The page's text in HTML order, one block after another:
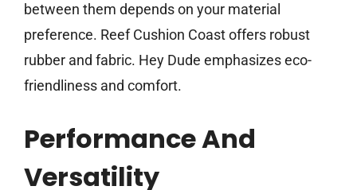
between them depends on your material
preference. Reef Cushion Coast offers robust
rubber and fabric. Hey Dude emphasizes eco-
friendliness and comfort.
Performance And
Versatility